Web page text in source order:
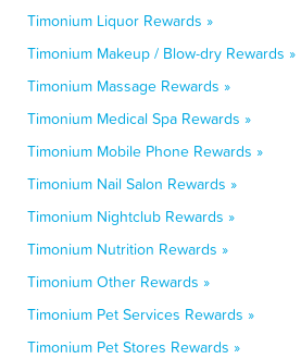
Timonium Liquor Rewards »
Timonium Makeup / Blow-dry Rewards »
Timonium Massage Rewards »
Timonium Medical Spa Rewards »
Timonium Mobile Phone Rewards »
Timonium Nail Salon Rewards »
Timonium Nightclub Rewards »
Timonium Nutrition Rewards »
Timonium Other Rewards »
Timonium Pet Services Rewards »
Timonium Pet Stores Rewards »